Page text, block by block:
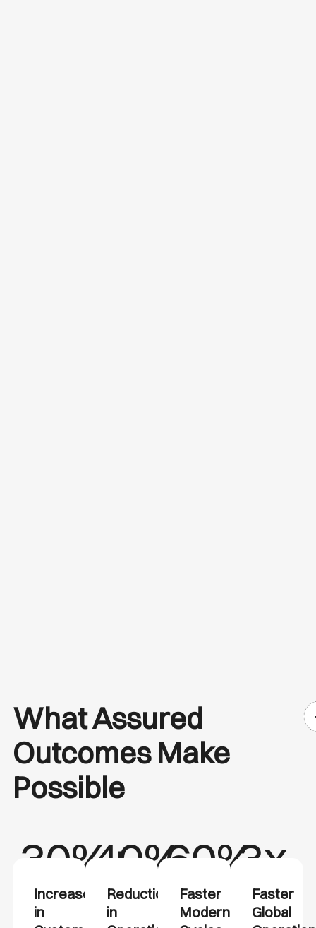
What Assured
Outcomes Make
Possible
30%+
Increase
in
40%
Reduction
in
60%
Faster
Modernization
3x
Faster
Global